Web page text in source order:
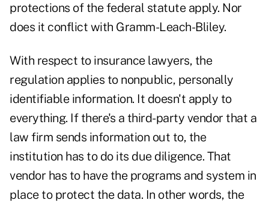
protections of the federal statute apply. Nor
does it conflict with Gramm-Leach-Bliley.
With respect to insurance lawyers, the
regulation applies to nonpublic, personally
identifiable information. It doesn't apply to
everything. If there's a third-party vendor that a
law firm sends information out to, the
institution has to do its due diligence. That
vendor has to have the programs and system in
place to protect the data. In other words, the